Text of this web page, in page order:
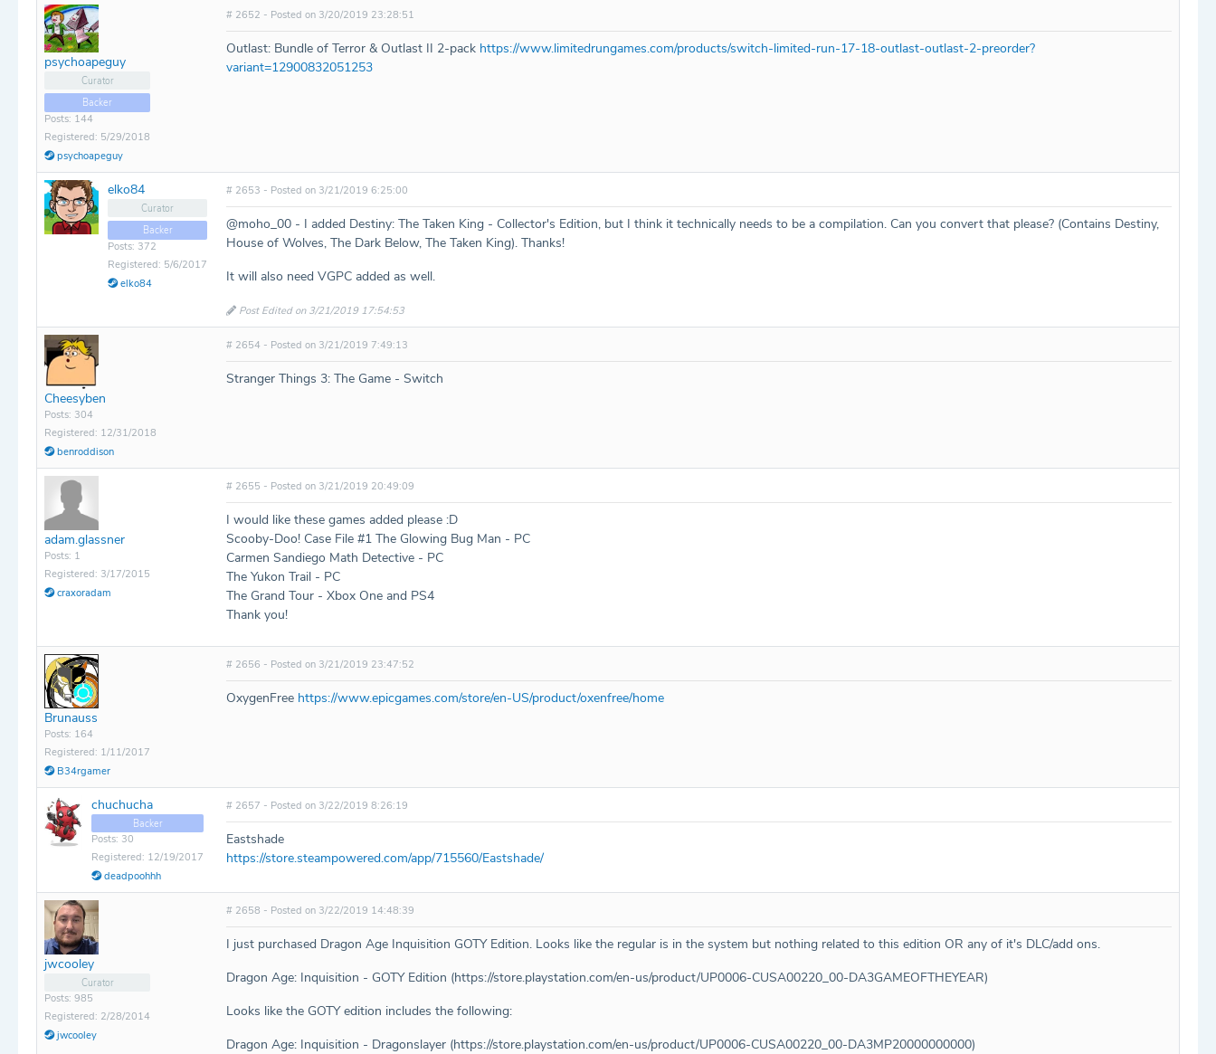
psychoapeguy
Curator
Backer
Posts: 144
Registered: 5/29/2018
psychoapeguy
# 2652 - Posted on 3/20/2019 23:28:51
Outlast: Bundle of Terror & Outlast II 2-pack https://www.limitedrungames.com/products/switch-limited-run-17-18-outlast-outlast-2-preorder?
variant=12900832051253
elko84
Curator
Backer
Posts: 372
Registered: 5/6/2017
elko84
# 2653 - Posted on 3/21/2019 6:25:00
@moho_00 - I added Destiny: The Taken King - Collector's Edition, but I think it technically needs to be a compilation. Can you convert that please? (Contains Destiny,
House of Wolves, The Dark Below, The Taken King). Thanks!
It will also need VGPC added as well.
Post Edited on 3/21/2019 17:54:53
Cheesyben
Posts: 304
Registered: 12/31/2018
benroddison
# 2654 - Posted on 3/21/2019 7:49:13
Stranger Things 3: The Game - Switch
adam.glassner
Posts: 1
Registered: 3/17/2015
craxoradam
# 2655 - Posted on 3/21/2019 20:49:09
I would like these games added please :D
Scooby-Doo! Case File #1 The Glowing Bug Man - PC
Carmen Sandiego Math Detective - PC
The Yukon Trail - PC
The Grand Tour - Xbox One and PS4
Thank you!
Brunauss
Posts: 164
Registered: 1/11/2017
B34rgamer
# 2656 - Posted on 3/21/2019 23:47:52
OxygenFree https://www.epicgames.com/store/en-US/product/oxenfree/home
chuchucha
Backer
Posts: 30
Registered: 12/19/2017
deadpoohhh
# 2657 - Posted on 3/22/2019 8:26:19
Eastshade
https://store.steampowered.com/app/715560/Eastshade/
jwcooley
Curator
Posts: 985
Registered: 2/28/2014
jwcooley
# 2658 - Posted on 3/22/2019 14:48:39
I just purchased Dragon Age Inquisition GOTY Edition. Looks like the regular is in the system but nothing related to this edition OR any of it's DLC/add ons.
Dragon Age: Inquisition - GOTY Edition (https://store.playstation.com/en-us/product/UP0006-CUSA00220_00-DA3GAMEOFTHEYEAR)
Looks like the GOTY edition includes the following:
Dragon Age: Inquisition - Dragonslayer (https://store.playstation.com/en-us/product/UP0006-CUSA00220_00-DA3MP20000000000)